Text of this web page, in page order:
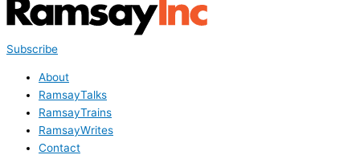
Subscribe
About
RamsayTalks
RamsayTrains
RamsayWrites
Contact